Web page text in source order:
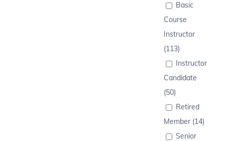
Basic
Course
Instructor
(113)
Instructor
Candidate
(50)
Retired
Member (14)
Senior